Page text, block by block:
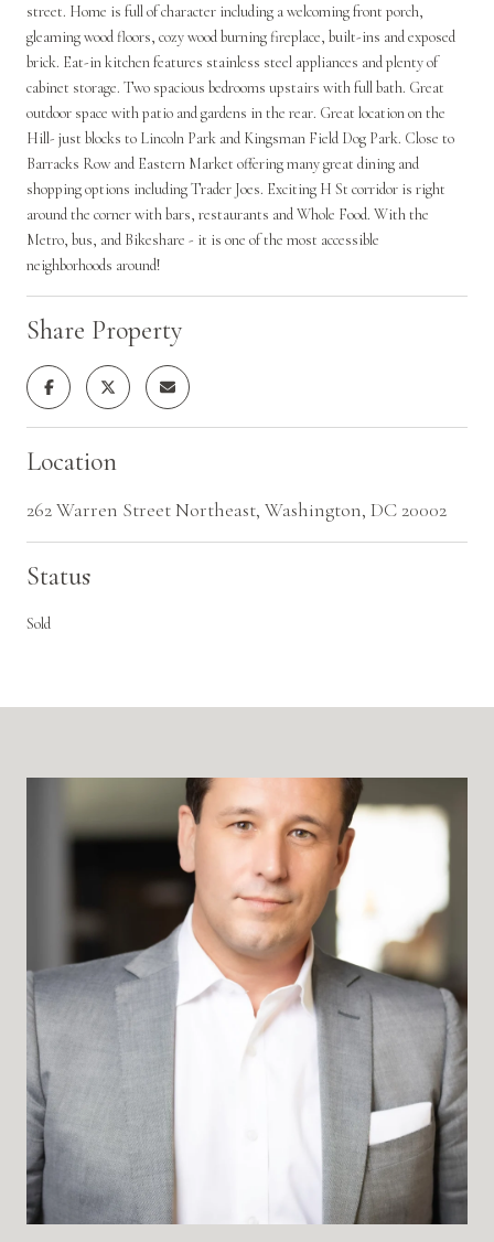
street. Home is full of character including a welcoming front porch,
gleaming wood floors, cozy wood burning fireplace, built-ins and exposed
brick. Eat-in kitchen features stainless steel appliances and plenty of
cabinet storage. Two spacious bedrooms upstairs with full bath. Great
outdoor space with patio and gardens in the rear. Great location on the
Hill- just blocks to Lincoln Park and Kingsman Field Dog Park. Close to
Barracks Row and Eastern Market offering many great dining and
shopping options including Trader Joes. Exciting H St corridor is right
around the corner with bars, restaurants and Whole Food. With the
Metro, bus, and Bikeshare - it is one of the most accessible
neighborhoods around!
Share Property
Location
262 Warren Street Northeast, Washington, DC 20002
Status
Sold